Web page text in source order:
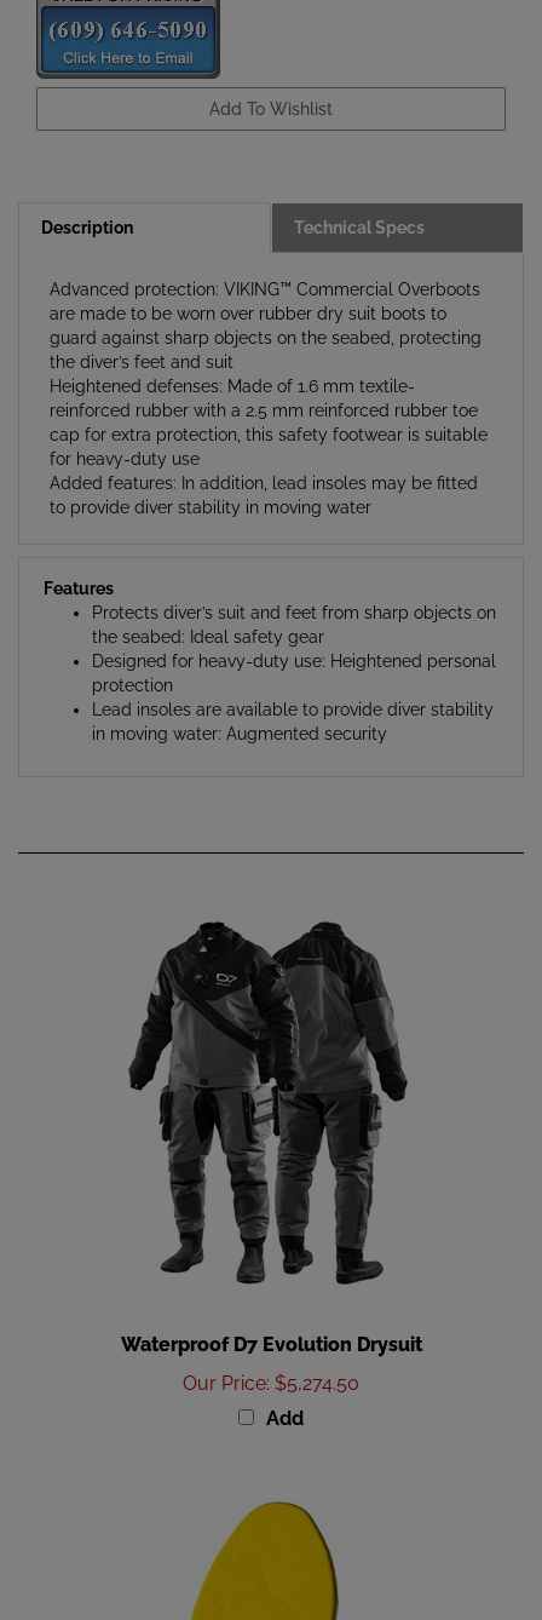
Description Technical Specs
Advanced protection: VIKING™ Commercial Overboots
are made to be worn over rubber dry suit boots to
guard against sharp objects on the seabed, protecting
the diver’s feet and suit
Heightened defenses: Made of 1.6 mm textile-
reinforced rubber with a 2.5 mm reinforced rubber toe
cap for extra protection, this safety footwear is suitable
for heavy-duty use
Added features: In addition, lead insoles may be fitted
to provide diver stability in moving water
Features
Protects diver’s suit and feet from sharp objects on
the seabed: Ideal safety gear
Designed for heavy-duty use: Heightened personal
protection
Lead insoles are available to provide diver stability
in moving water: Augmented security
Waterproof D7 Evolution Drysuit
Our Price: $5,274.50
Add